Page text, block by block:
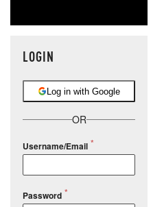
LOGIN
Log in with Google
OR
Username/Email
Password